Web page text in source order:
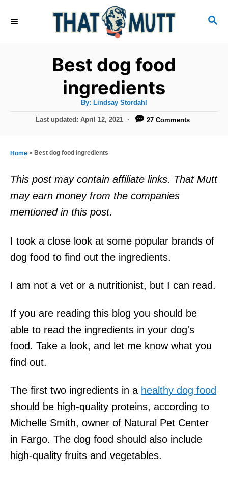
S
Best dog food
ingredients
By: A
t
h
Lindsay Stordahl
P
t
o
n
Last updated: April 12, 2021 27 Comments
Home » Best dog food ingredients
This post may contain affiliate links. That Mutt
may earn money from the companies
mentioned in this post.
I took a close look at some popular brands of
dog food to find out the ingredients.
I am not a vet or a nutritionist, but I can read.
If you are reading this blog you should be
able to read the ingredients in your dog's
food. Take a look, and let me know what you
find out.
The first two ingredients in a healthy dog food
should be high-quality proteins, according to
Michelle Smith, owner of Natural Pet Center
in Fargo. The dog food should also include
high-quality fruits and vegetables.